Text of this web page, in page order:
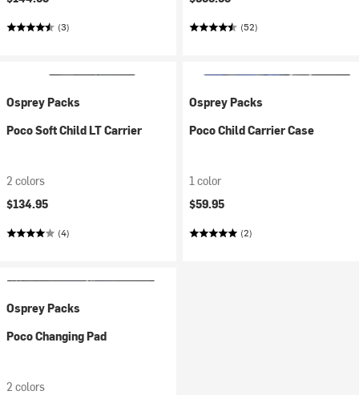
(3) (52)
Osprey Packs
Poco Soft Child LT Carrier
2 colors
$134.95
(4)
Osprey Packs
Poco Child Carrier Case
1 color
$59.95
(2)
Osprey Packs
Poco Changing Pad
2 colors